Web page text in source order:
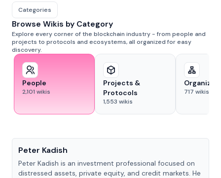
Categories
Browse Wikis by Category
Explore every corner of the blockchain industry - from people and
projects to protocols and ecosystems, all organized for easy
discovery.
People
2,101 wikis
Projects &
Protocols
1,553 wikis
717 wikis
Peter Kadish
Peter Kadish is an investment professional focused on
distressed assets, private equity, and credit markets. He